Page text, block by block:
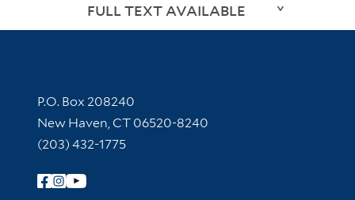
FULL TEXT AVAILABLE
Contact Information
P.O. Box 208240
New Haven, CT 06520-8240
(203) 432-1775
Follow Yale Library